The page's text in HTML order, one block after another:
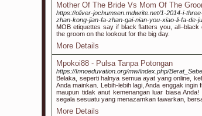
Mother Of The Bride Vs Mom Of The
https://oliver-jochumsen.mdwrite.net/1-2014-i-
zhan-kong-jian-fa-zhan-gai-nian-you-xiao-li-fa-de-
MOB etiquettes say if black flatters you,
the groom on the lookout for the big day.
More Details
Mpokoi88 - Pulsa Tanpa Potongan
https://Innoeduvation.org/mw/index.php/
Belaka, seperti halnya semua ayat yang online,
Anda mainkan. Lebih-lebih lagi, Anda enggak
maupun tidak anut kemenangan luar biasa
segala sesuatu yang menazamkan tawarkan,
More Details